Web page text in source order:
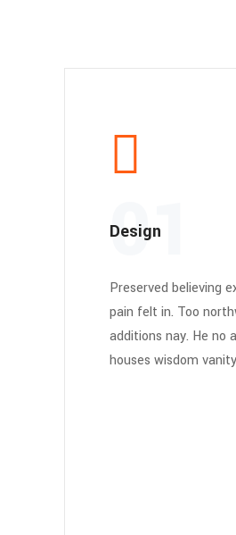
Design
01
Preserved believing
pain felt in. Too
additions nay. He no
houses wisdom